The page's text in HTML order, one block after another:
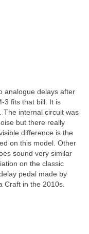
analogue delays after
fits that bill. It is
The internal circuit was
but there really
difference is the
on this model. Other
sound very similar
on the classic
pedal made by
Craft in the 2010s.